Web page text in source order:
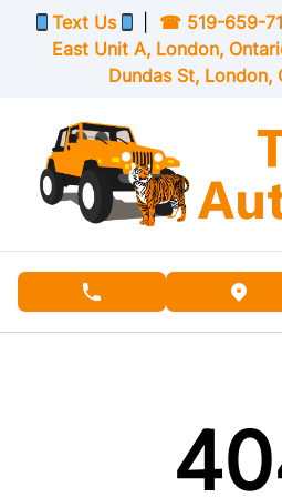
Skip to Menu
Skip to Content
Skip to Footer
Text Us ☎ 519-659-
East Unit A, London,
Dundas St, London,
phone call buttonview